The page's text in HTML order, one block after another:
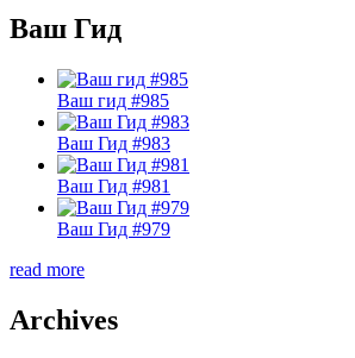
Ваш Гид
Ваш гид #985
Ваш Гид #983
Ваш Гид #981
Ваш Гид #979
read more
Archives